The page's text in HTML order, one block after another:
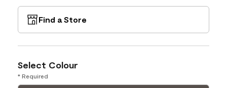
Find a Store
Select Colour
* Required